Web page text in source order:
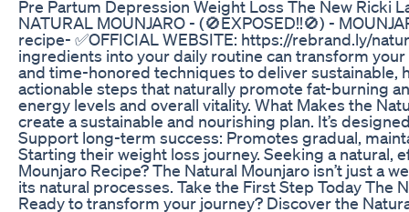
Pre Partum Depression Weight Loss The New Ricki
NATURAL MOUNJARO - (🚫EXPOSED!!🚫) -
recipe- ✅OFFICIAL WEBSITE: https://rebrand.ly/
ingredients into your daily routine can transform
and time-honored techniques to deliver
actionable steps that naturally promote fat-burning
energy levels and overall vitality. What Makes the
create a sustainable and nourishing plan. It’s
Support long-term success: Promotes gradual,
Starting their weight loss journey. Seeking a natural,
Mounjaro Recipe? The Natural Mounjaro isn’t just a
its natural processes. Take the First Step Today The
Ready to transform your journey? Discover the